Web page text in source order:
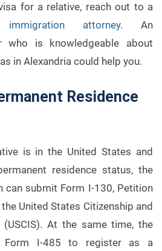
for a relative, reach out to a
attorney. An
who is knowledgeable about
in Alexandria could help you.
Residence
is in the United States and
residence status, the
can submit Form I-130, Petition
United States Citizenship and
(USCIS). At the same time, the
Form I-485 to register as a